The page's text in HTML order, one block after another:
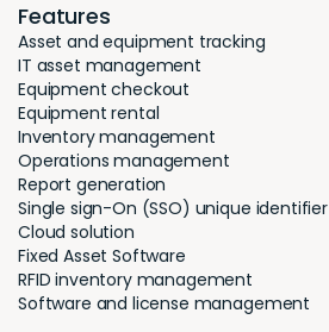
Features
Asset and equipment tracking
IT asset management
Equipment checkout
Equipment rental
Inventory management
Operations management
Report generation
Single sign-On (SSO) unique identifier
Cloud solution
Fixed Asset Software
RFID inventory management
Software and license management